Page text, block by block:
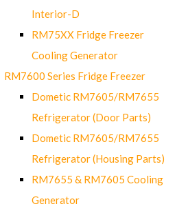
Interior-D
RM75XX Fridge Freezer
Cooling Generator
RM7600 Series Fridge Freezer
Dometic RM7605/RM7655
Refrigerator (Door Parts)
Dometic RM7605/RM7655
Refrigerator (Housing Parts)
RM7655 & RM7605 Cooling
Generator